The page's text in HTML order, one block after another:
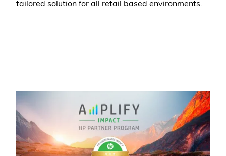
tailored solution for all retail based environments.